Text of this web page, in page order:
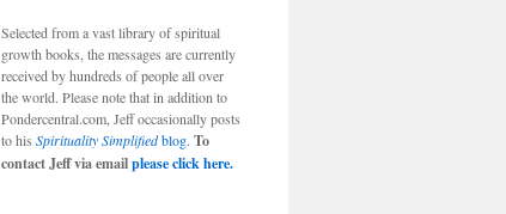
Selected from a vast library of spiritual
growth books, the messages are currently
received by hundreds of people all over
the world. Please note that in addition to
Pondercentral.com, Jeff occasionally posts
to his Spirituality Simplifiedblog. To
contact Jeff via emailplease click here.